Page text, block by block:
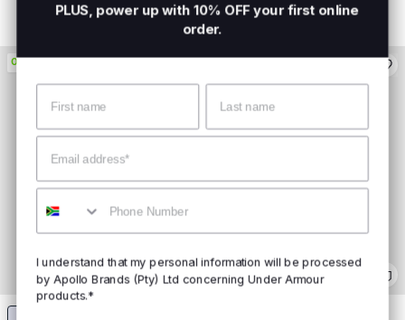
ON PROMO
PLUS, power up with 10% OFF your first online
order.
Email
Mobile
I understand that my personal information will be processed
by Apollo Brands (Pty) Ltd concerning Under Armour
products.*